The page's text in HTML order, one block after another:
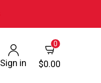
Sign in
0
$0.00